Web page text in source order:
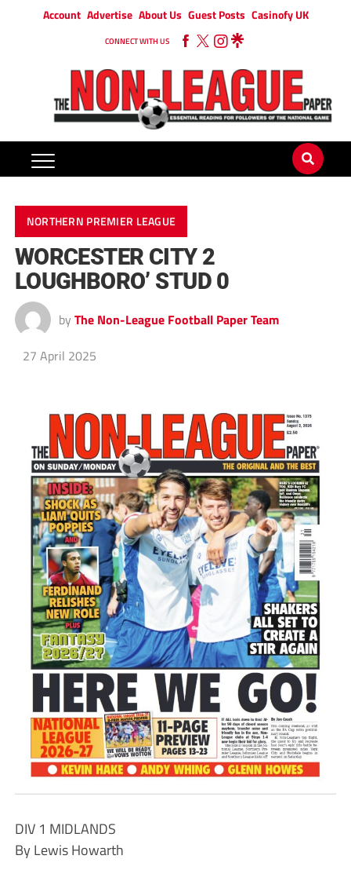
Account Advertise About Us Guest Posts Casinofy UK
CONNECT WITH US
NORTHERN PREMIER LEAGUE
WORCESTER CITY 2
LOUGHBORO’ STUD 0
by The Non-League Football Paper Team
27 April 2025
DIV 1 MIDLANDS
By Lewis Howarth